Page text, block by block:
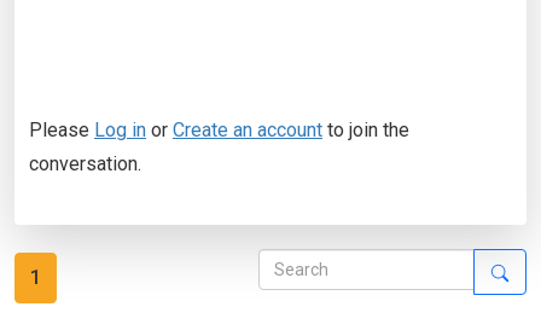
Please Log in or Create an account to join the
conversation.
1